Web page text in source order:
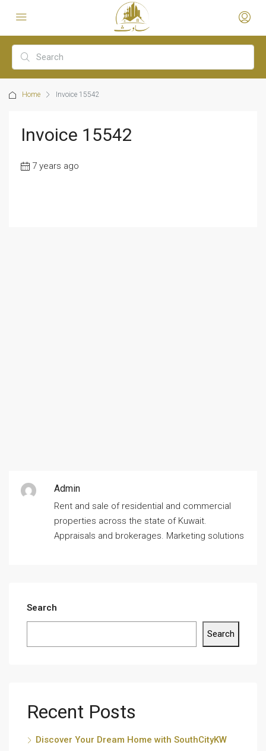
Home Invoice 15542
Invoice 15542
7 years ago
Admin
Rent and sale of residential and commercial
properties across the state of Kuwait.
Appraisals and brokerages. Marketing solutions
Search
Search
Recent Posts
Discover Your Dream Home with SouthCityKW